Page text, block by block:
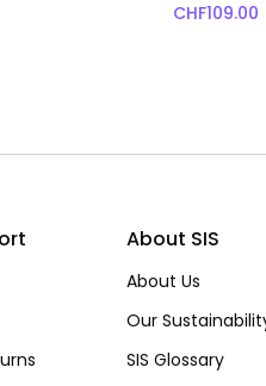
CHF109.00
About SIS
About Us
Our
SIS Glossary